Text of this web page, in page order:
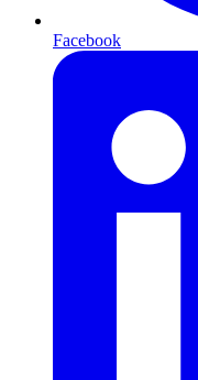
Facebook